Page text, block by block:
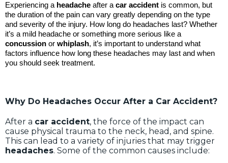
Experiencing a headache after a car accident is common, but
the duration of the pain can vary greatly depending on the type
and severity of the injury. How long do headaches last? Whether
it’s a mild headache or something more serious like a
concussion or whiplash, it’s important to understand what
factors influence how long these headaches may last and when
you should seek treatment.
Why Do Headaches Occur After a Car Accident?
After a car accident, the force of the impact can
cause physical trauma to the neck, head, and spine.
This can lead to a variety of injuries that may trigger
headaches. Some of the common causes include: